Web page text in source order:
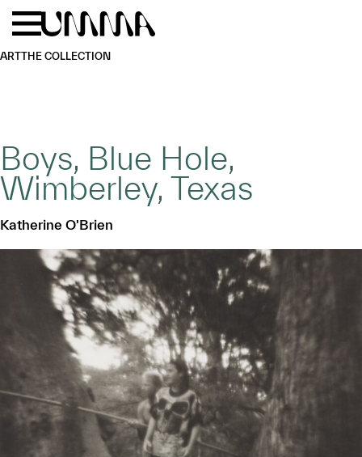
Skip to main content
ARTTHE COLLECTION
Boys, Blue Hole,
Wimberley, Texas
Katherine O'Brien